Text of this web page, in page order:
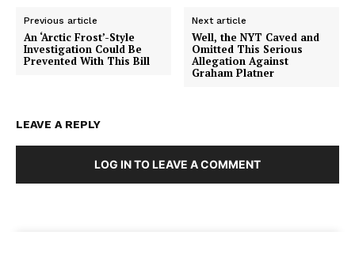
Previous article
An ‘Arctic Frost’-Style
Investigation Could Be
Prevented With This Bill
Next article
Well, the NYT Caved and
Omitted This Serious
Allegation Against
Graham Platner
LEAVE A REPLY
LOG IN TO LEAVE A COMMENT